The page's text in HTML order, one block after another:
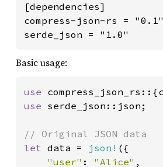
[dependencies]
compress-json-rs = "0.1"
serde_json = "1.0"
Basic usage:
use
use serde_json::json;
let data = json! ({
"user" : "Alice" ,